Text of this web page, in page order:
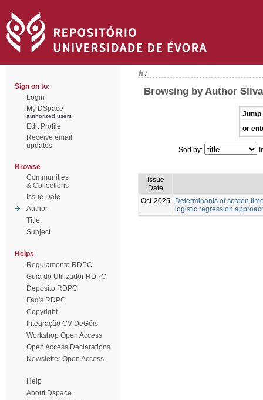
Sign on to:
Login
My DSpace
authorized users
Edit Profile
Receive email
updates
Browse
Communities
& Collections
Issue Date
Author
Title
Subject
Helps
Regulamento RDPC
Guia do Utilizador RDPC
Depósito RDPC
Faq's RDPC
Copyright
Integração CV DeGóis
Workshop Open Access
Open Access Declarations
Newsletter Open Access
Help
About Dspace
/
Browsing by Author
Jump
or
Sort by:
Issue
Date
Oct-2025
Determinants of screen
logistic regression